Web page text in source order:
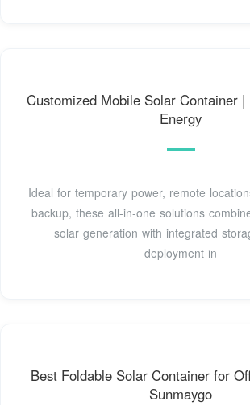
Customized Mobile Solar Container
Energy
Ideal for temporary power, remote
backup, these all-in-one solutions
solar generation with integrated
deployment in
Best Foldable Solar Container for
Sunmaygo